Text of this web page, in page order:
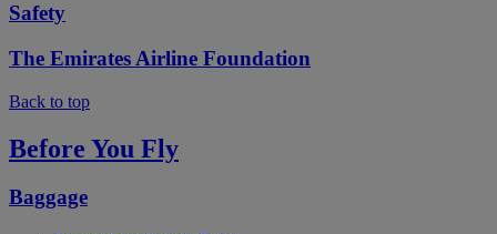
Safety
The Emirates Airline Foundation
Back to top
Before You Fly
Baggage